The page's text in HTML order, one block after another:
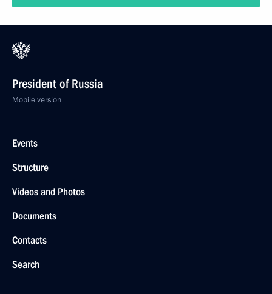
President of Russia
Mobile version
Events
Structure
Videos and Photos
Documents
Contacts
Search